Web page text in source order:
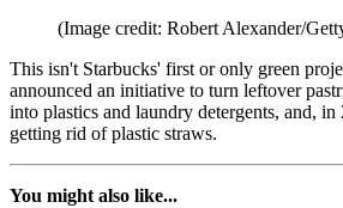
(Image credit: Robert Alexander/
This isn't Starbucks' first or only green
announced an initiative to turn leftover
into plastics and laundry detergents, and,
getting rid of plastic straws.
You might also like...